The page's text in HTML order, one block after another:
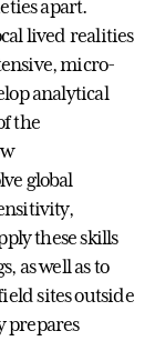
apart.
lived realities
micro-
analytical
the
global
these skills
as well as to
sites outside
prepares